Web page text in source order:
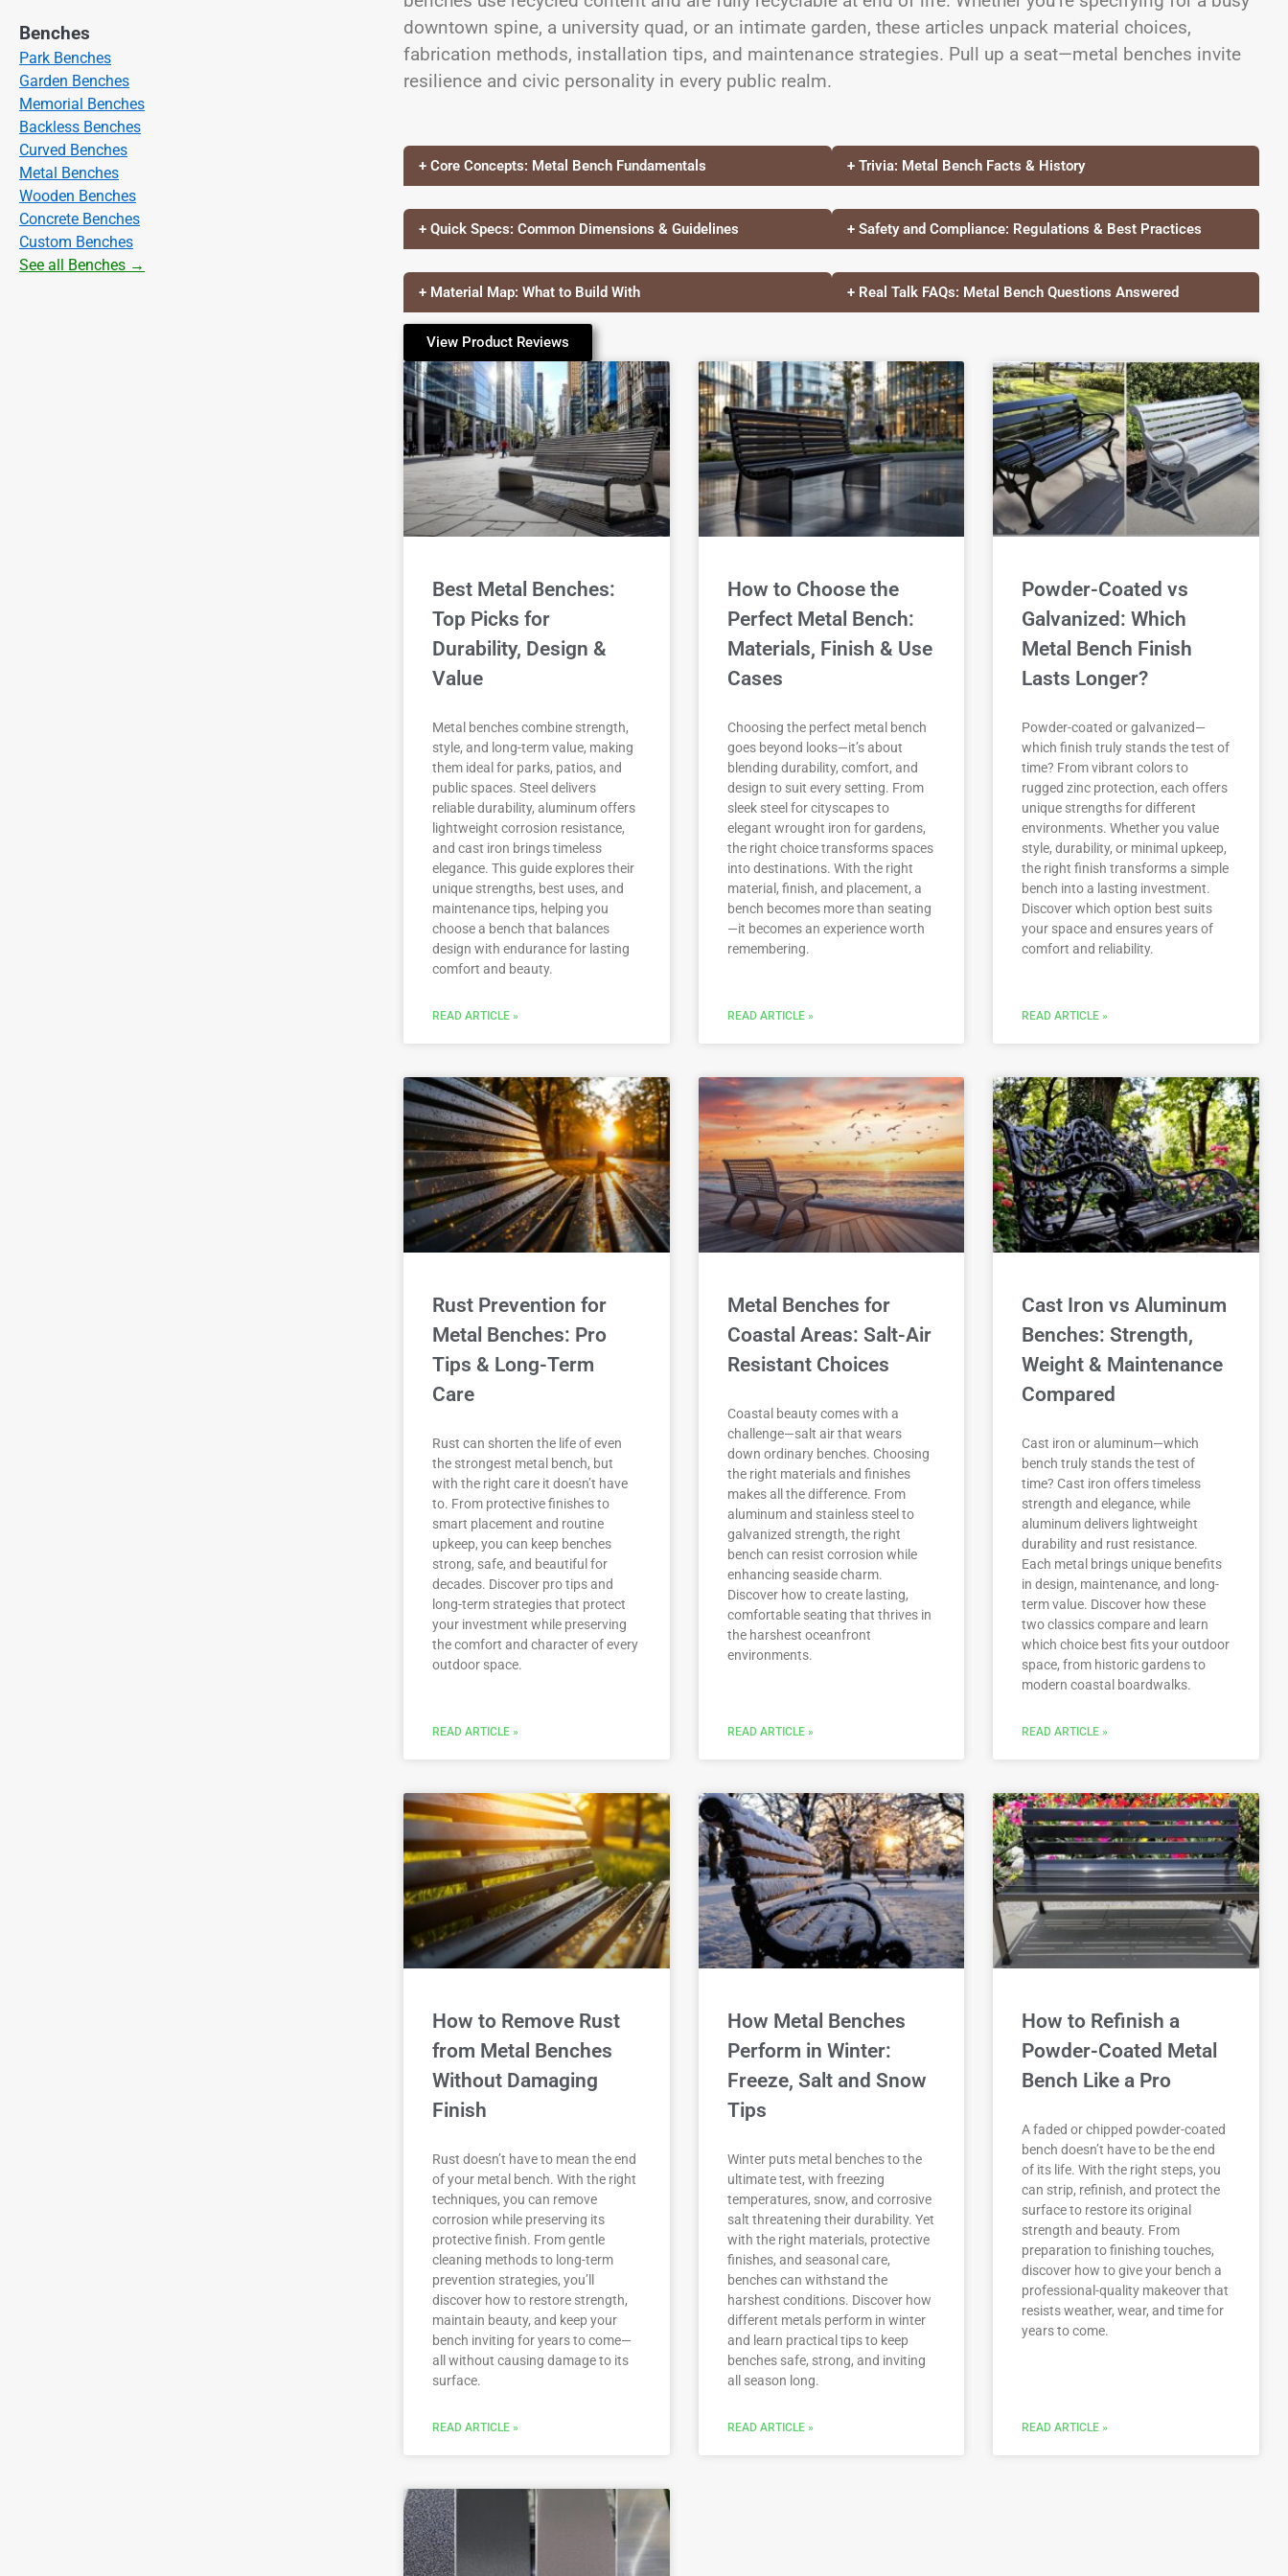
downtown spine, a university quad, or an intimate garden, these articles unpack material choices,
fabrication methods, installation tips, and maintenance strategies. Pull up a seat—metal benches invite
resilience and civic personality in every public realm.
+ Core Concepts: Metal Bench Fundamentals
+ Quick Specs: Common Dimensions & Guidelines
+ Material Map: What to Build With
+ Trivia: Metal Bench Facts & History
+ Safety and Compliance: Regulations & Best Practices
+ Real Talk FAQs: Metal Bench Questions Answered
View Product Reviews
Best Metal Benches:
Top Picks for
Durability, Design &
Value
Metal benches combine strength,
style, and long-term value, making
them ideal for parks, patios, and
public spaces. Steel delivers
reliable durability, aluminum offers
lightweight corrosion resistance,
and cast iron brings timeless
elegance. This guide explores their
unique strengths, best uses, and
maintenance tips, helping you
choose a bench that balances
design with endurance for lasting
comfort and beauty.
READ ARTICLE »
How to Choose the
Perfect Metal Bench:
Materials, Finish & Use
Cases
Choosing the perfect metal bench
goes beyond looks—it’s about
blending durability, comfort, and
design to suit every setting. From
sleek steel for cityscapes to
elegant wrought iron for gardens,
the right choice transforms spaces
into destinations. With the right
material, finish, and placement, a
bench becomes more than seating
—it becomes an experience worth
remembering.
READ ARTICLE »
Powder-Coated vs
Galvanized: Which
Metal Bench Finish
Lasts Longer?
Powder-coated or galvanized—
which finish truly stands the test of
time? From vibrant colors to
rugged zinc protection, each offers
unique strengths for different
environments. Whether you value
style, durability, or minimal upkeep,
the right finish transforms a simple
bench into a lasting investment.
Discover which option best suits
your space and ensures years of
comfort and reliability.
READ ARTICLE »
Rust Prevention for
Metal Benches: Pro
Tips & Long-Term
Care
Rust can shorten the life of even
the strongest metal bench, but
with the right care it doesn’t have
to. From protective finishes to
smart placement and routine
upkeep, you can keep benches
strong, safe, and beautiful for
decades. Discover pro tips and
long-term strategies that protect
your investment while preserving
the comfort and character of every
outdoor space.
READ ARTICLE »
Metal Benches for
Coastal Areas: Salt-Air
Resistant Choices
Coastal beauty comes with a
challenge—salt air that wears
down ordinary benches. Choosing
the right materials and finishes
makes all the difference. From
aluminum and stainless steel to
galvanized strength, the right
bench can resist corrosion while
enhancing seaside charm.
Discover how to create lasting,
comfortable seating that thrives in
the harshest oceanfront
environments.
READ ARTICLE »
Cast Iron vs Aluminum
Benches: Strength,
Weight & Maintenance
Compared
Cast iron or aluminum—which
bench truly stands the test of
time? Cast iron offers timeless
strength and elegance, while
aluminum delivers lightweight
durability and rust resistance.
Each metal brings unique benefits
in design, maintenance, and long-
term value. Discover how these
two classics compare and learn
which choice best fits your outdoor
space, from historic gardens to
modern coastal boardwalks.
READ ARTICLE »
How to Remove Rust
from Metal Benches
Without Damaging
Finish
Rust doesn’t have to mean the end
of your metal bench. With the right
techniques, you can remove
corrosion while preserving its
protective finish. From gentle
cleaning methods to long-term
prevention strategies, you’ll
discover how to restore strength,
maintain beauty, and keep your
bench inviting for years to come—
all without causing damage to its
surface.
READ ARTICLE »
How Metal Benches
Perform in Winter:
Freeze, Salt and Snow
Tips
Winter puts metal benches to the
ultimate test, with freezing
temperatures, snow, and corrosive
salt threatening their durability. Yet
with the right materials, protective
finishes, and seasonal care,
benches can withstand the
harshest conditions. Discover how
different metals perform in winter
and learn practical tips to keep
benches safe, strong, and inviting
all season long.
READ ARTICLE »
How to Refinish a
Powder-Coated Metal
Bench Like a Pro
A faded or chipped powder-coated
bench doesn’t have to be the end
of its life. With the right steps, you
can strip, refinish, and protect the
surface to restore its original
strength and beauty. From
preparation to finishing touches,
discover how to give your bench a
professional-quality makeover that
resists weather, wear, and time for
years to come.
READ ARTICLE »
Benches
Park Benches
Garden Benches
Memorial Benches
Backless Benches
Curved Benches
Metal Benches
Wooden Benches
Concrete Benches
Custom Benches
See all Benches →